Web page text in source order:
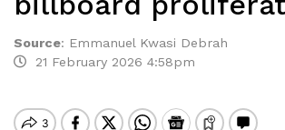
Source: Emmanuel Kwasi Debrah
21 February 2026 4:58pm